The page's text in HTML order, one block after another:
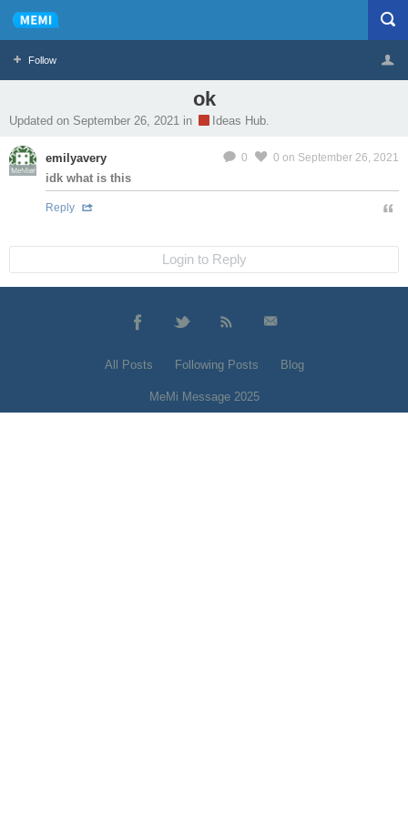
Follow
Profile Logout
ok
Updated on September 26, 2021 in Ideas Hub.
MeMier
0 0 on September 26, 2021
emilyavery
idk what is this
Reply
Login to Reply
All Posts Following Posts Blog
MeMi Message 2025